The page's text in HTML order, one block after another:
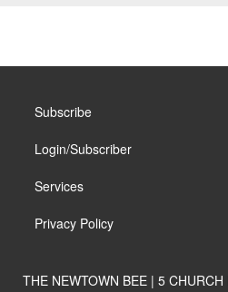
Subscribe
Login/Subscriber
Services
Privacy Policy
THE NEWTOWN BEE | 5